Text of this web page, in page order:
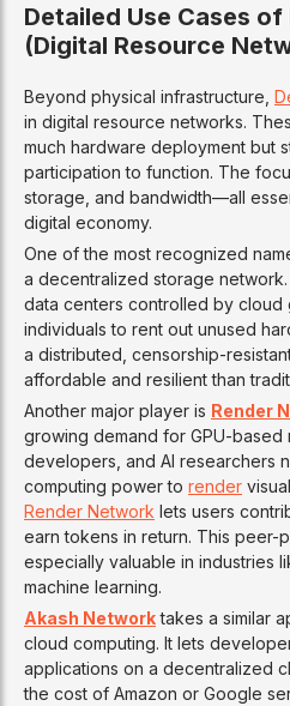
Detailed Use Cases of
(Digital Resource
Beyond physical infrastructure,
in digital resource networks.
much hardware deployment but
participation to function. The
storage, and bandwidth—all
digital economy.
One of the most recognized
a decentralized storage
data centers controlled by cloud
individuals to rent out unused
a distributed, censorship-
affordable and resilient than
Another major player is Render
growing demand for GPU-based
developers, and AI researchers
computing power to render
Render Network lets users
earn tokens in return. This peer-
especially valuable in industries
machine learning.
Akash Networktakes a similar
cloud computing. It lets
applications on a decentralized
the cost of Amazon or Google